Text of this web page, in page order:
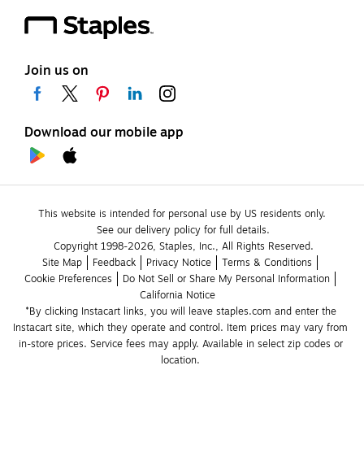
Join us on
Download our mobile app
This website is intended for personal use by US residents only.
See our delivery policy for full details.
Copyright 1998-2026, Staples, Inc., All Rights Reserved.
Site Map
Feedback Privacy Notice
Terms & Conditions
Cookie Preferences
Do Not Sell or Share My Personal Information
California Notice
*By clicking Instacart links, you will leave staples.com and enter the
Instacart site, which they operate and control. Item prices may vary from
in-store prices. Service fees may apply. Available in select zip codes or
location.